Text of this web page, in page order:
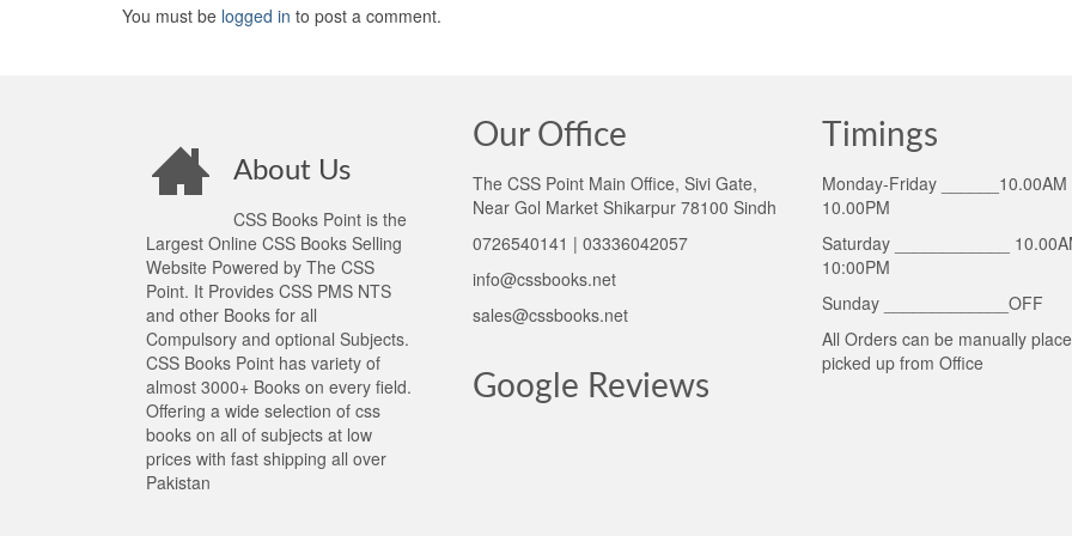
You must be logged in to post a comment.
About Us
CSS Books Point is the
Largest Online CSS Books Selling
Website Powered by The CSS
Point. It Provides CSS PMS NTS
and other Books for all
Compulsory and optional Subjects.
CSS Books Point has variety of
almost 3000+ Books on every field.
Offering a wide selection of css
books on all of subjects at low
prices with fast shipping all over
Pakistan
Our Office
The CSS Point Main Office, Sivi Gate,
Near Gol Market Shikarpur 78100 Sindh
0726540141 | 03336042057
info@cssbooks.net
sales@cssbooks.net
Google Reviews
Timings
Monday-Friday ______10.00AM
10.00PM
Saturday ____________
10:00PM
Sunday _____________OFF
All Orders can be manually
picked up from Office